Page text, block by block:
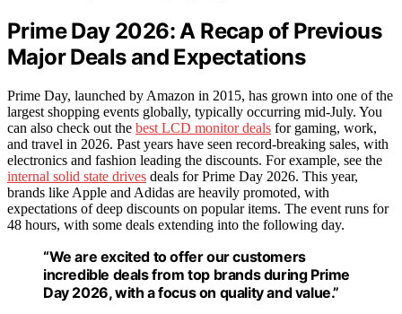
Prime Day 2026: A Recap of Previous
Major Deals and Expectations
Prime Day, launched by Amazon in 2015, has grown into one of the
largest shopping events globally, typically occurring mid-July. You
can also check out the best LCD monitor deals for gaming, work,
and travel in 2026. Past years have seen record-breaking sales, with
electronics and fashion leading the discounts. For example, see the
internal solid state drives deals for Prime Day 2026. This year,
brands like Apple and Adidas are heavily promoted, with
expectations of deep discounts on popular items. The event runs for
48 hours, with some deals extending into the following day.
“We are excited to offer our customers
incredible deals from top brands during Prime
Day 2026, with a focus on quality and value.”